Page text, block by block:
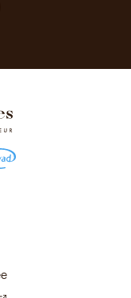
to become